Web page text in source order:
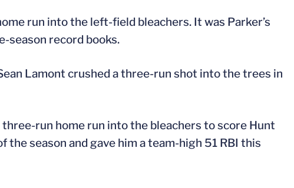
run into the left-field bleachers. It was Parker’s
season record books.
Lamont crushed a three-run shot into the trees in
run home run into the bleachers to score Hunt
the season and gave him a team-high 51 RBI this